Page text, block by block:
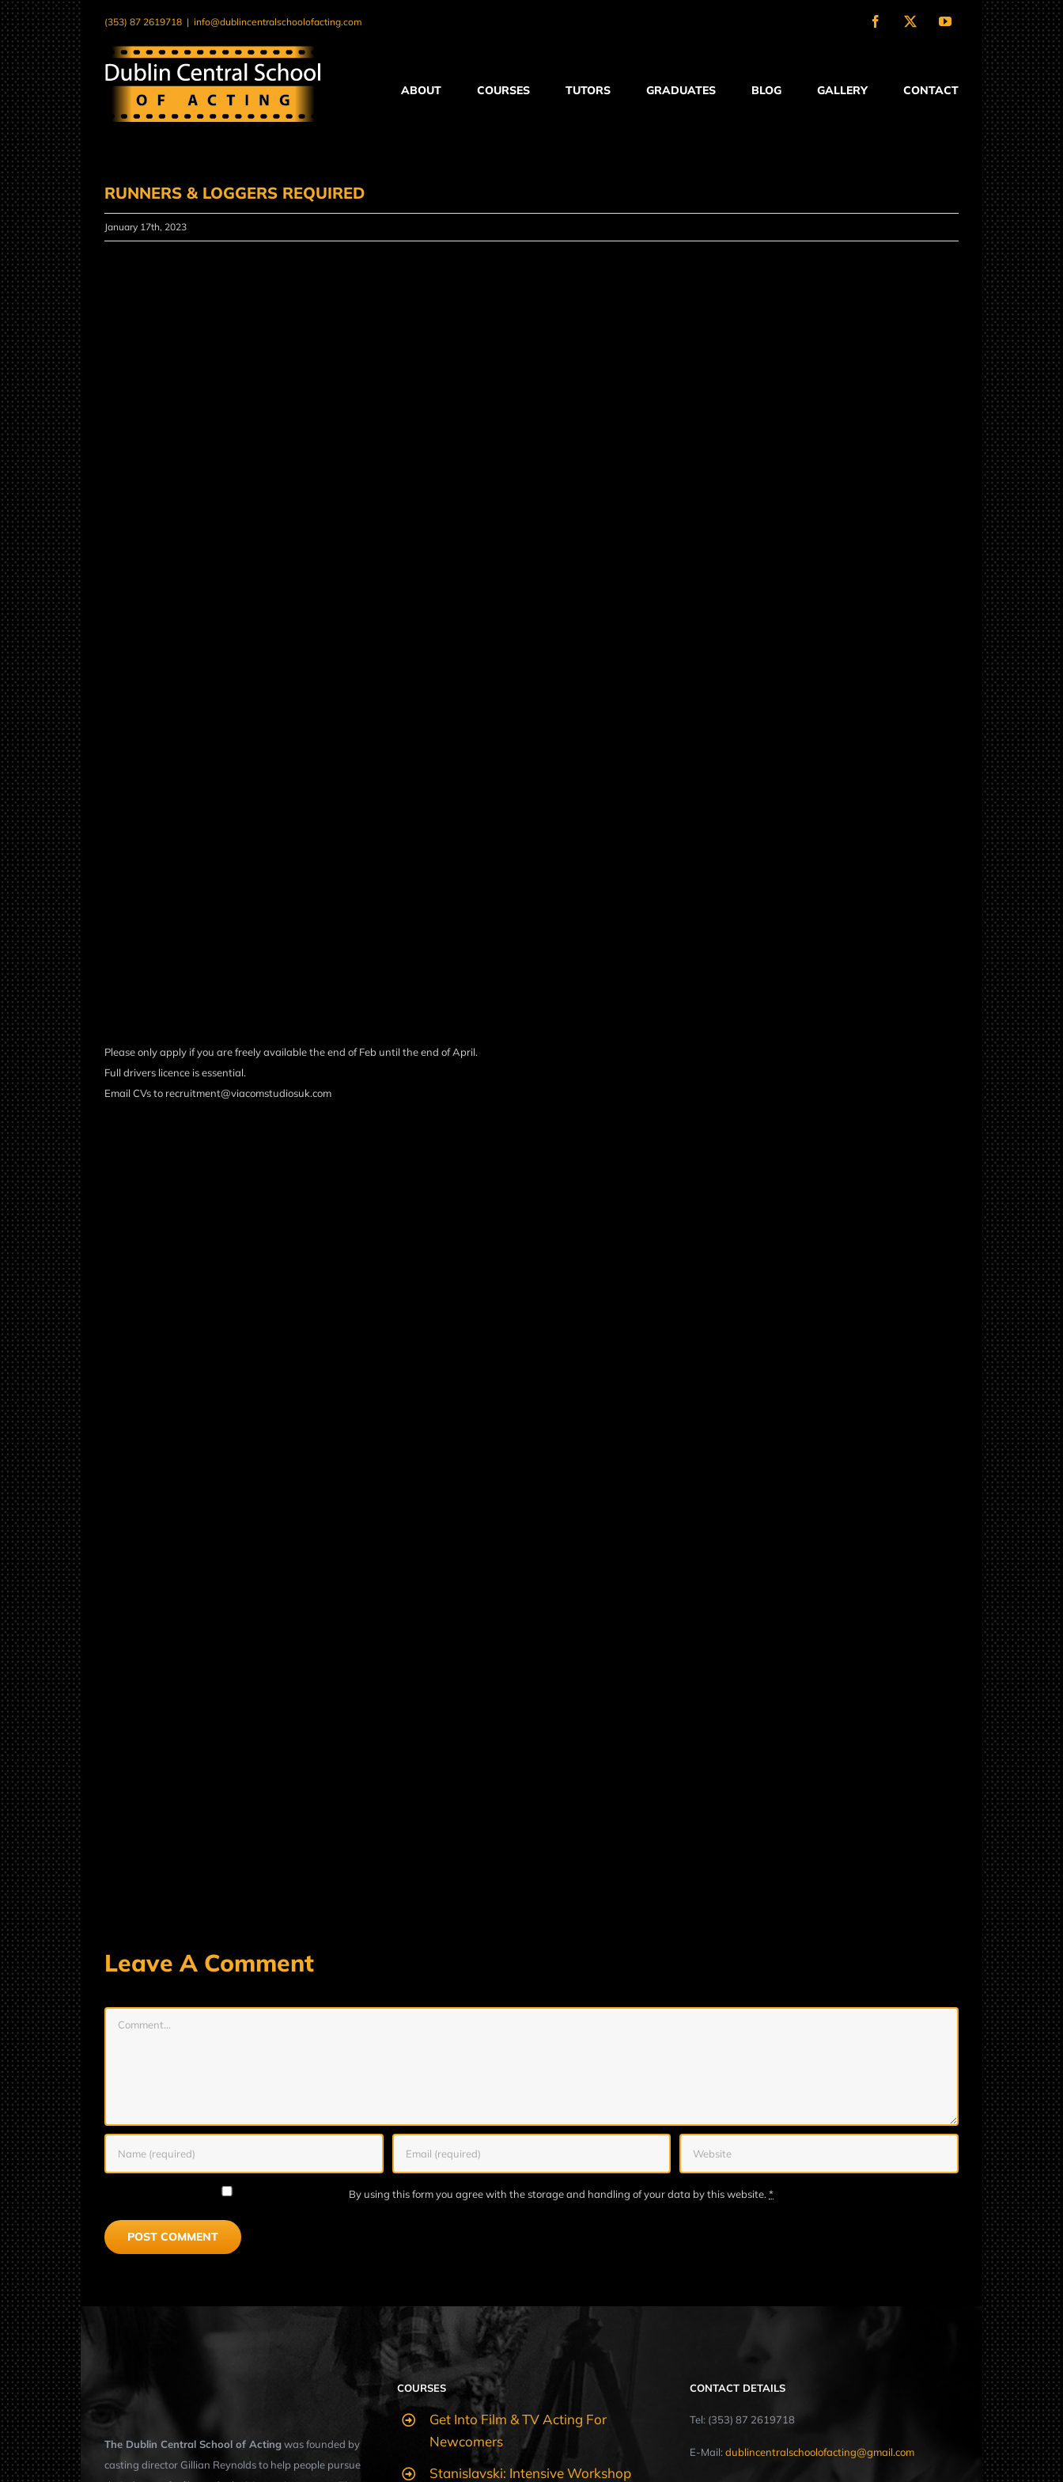
Skip
to
content
(353) 87 2619718 | info@dublincentralschoolofacting.com Facebook
X YouTube
ABOUT COURSES TUTORS GRADUATES BLOG GALLERY CONTACT
RUNNERS & LOGGERS REQUIRED
January 17th, 2023
Please only apply if you are freely available the end of Feb until the end of April.
Full drivers licence is essential.
Email CVs to recruitment@viacomstudiosuk.com
Leave A Comment
By using this form you agree with the storage and handling of your data by this website.*
The Dublin Central School of Actingwas founded by
casting director Gillian Reynolds to help people pursue
COURSES
Get Into Film & TV Acting For
Newcomers
Stanislavski: Intensive Workshop
CONTACT DETAILS
Tel: (353) 87 2619718
E-Mail: dublincentralschoolofacting@gmail.com